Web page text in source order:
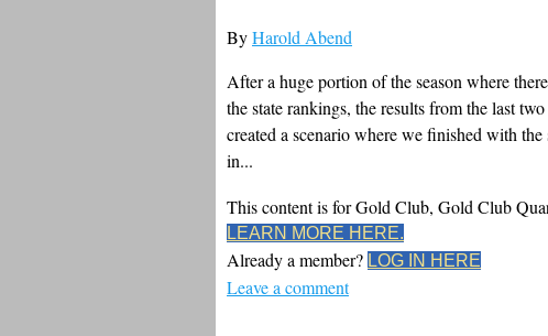
ByHarold Abend
After a huge portion of the season where
the state rankings, the results from the last
created a scenario where we finished with
in...
This content is for Gold Club, Gold Club
LEARN MORE HERE.
Already a member? LOG IN HERE
Leave a comment